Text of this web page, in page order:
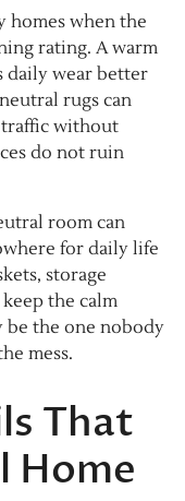
homes when the
rating. A warm
daily wear better
rugs can
traffic without
do not ruin
room can
for daily life
storage
the calm
be the one nobody
mess.
That
Home